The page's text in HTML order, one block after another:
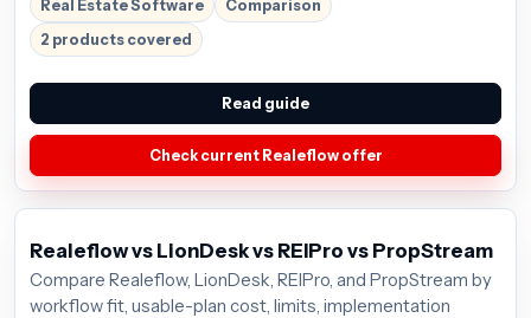
Real Estate Software
Comparison
2 products covered
Read guide
Check current Realeflow offer
Realeflow vs LionDesk vs REIPro vs PropStream
Compare Realeflow, LionDesk, REIPro, and PropStream by
workflow fit, usable-plan cost, limits, implementation